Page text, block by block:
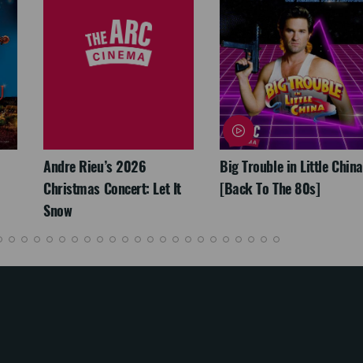
Andre Rieu’s 2026
Christmas Concert: Let It
Snow
Big Trouble in Little China
[Back To The 80s]